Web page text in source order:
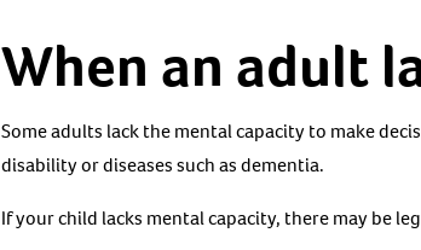
When an adult
Some adults lack the mental capacity to make
disability or diseases such as dementia.
If your child lacks mental capacity, there may be